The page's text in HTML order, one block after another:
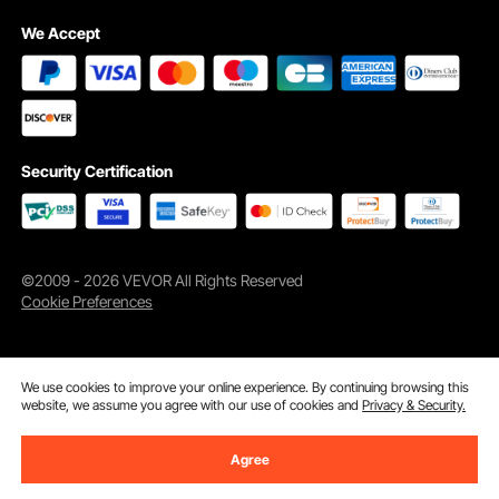
We Accept
Security Certification
©2009 - 2026 VEVOR All Rights Reserved
Cookie Preferences
We use cookies to improve your online experience. By continuing browsing this
website, we assume you agree with our use of cookies andPrivacy & Security.
Agree